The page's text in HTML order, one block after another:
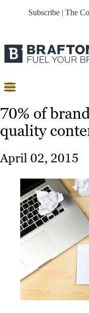
Subscribe | The
Content
Strategy
Work
About
Resources
70% of
quality
April 02, 2015